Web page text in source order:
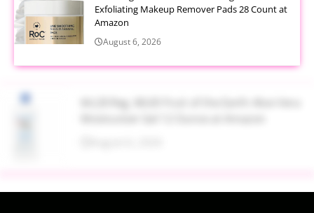
Exfoliating Makeup Remover Pads 28 Count at
Amazon
August 6, 2026